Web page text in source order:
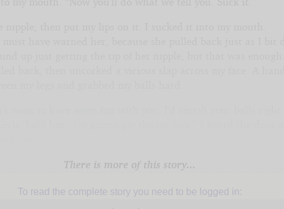
There is more of this story...
To read the complete story you need to be logged in: